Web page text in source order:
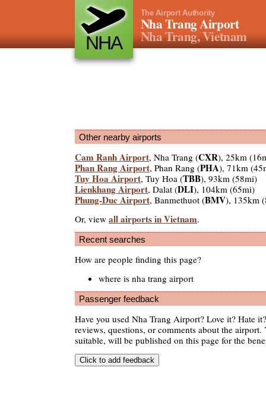
NHA
The Airport Authority
Nha Trang Airport
Nha Trang, Vietnam
Other nearby airports
Cam Ranh Airport, Nha Trang (CXR), 25km
Phan Rang Airport, Phan Rang (PHA), 71km
Tuy Hoa Airport, Tuy Hoa (TBB), 93km (58mi)
Lienkhang Airport, Dalat (DLI), 104km (65mi)
Phung-Duc Airport, Banmethuot (BMV), 135km
Or, view all airports in Vietnam.
Recent searches
How are people finding this page?
where is nha trang airport
Passenger feedback
Have you used Nha Trang Airport? Love it? Hate
reviews, questions, or comments about the airport.
suitable, will be published on this page for the